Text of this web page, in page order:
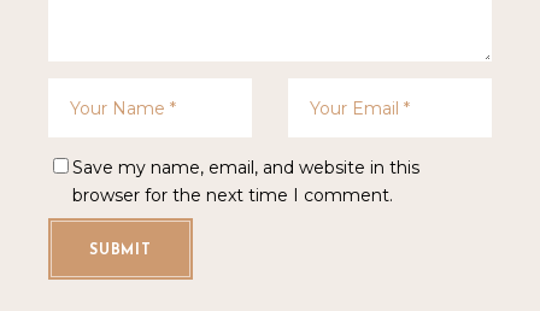
Save my name, email, and website in this
browser for the next time I comment.
SUBMIT